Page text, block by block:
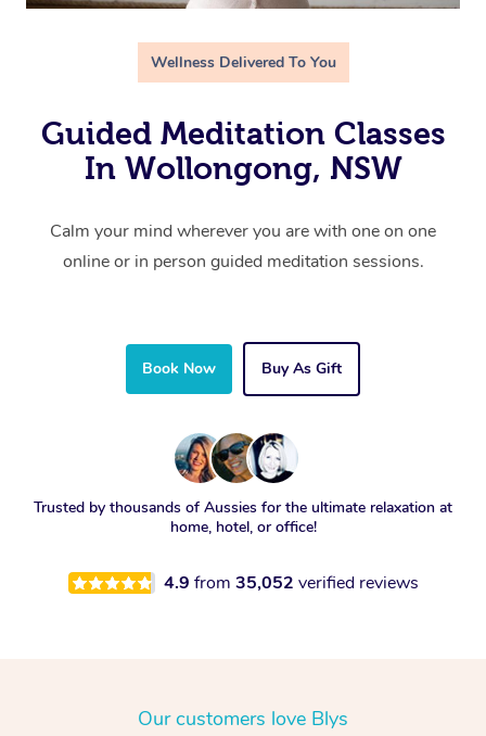
Wellness Delivered To You
Guided Meditation Classes
In Wollongong, NSW
Calm your mind wherever you are with one on one
online or in person guided meditation sessions.
Book Now Buy As Gift
Trusted by thousands of Aussies for the ultimate relaxation at
home, hotel, or office!
4.9 from 35,052 verified reviews
Our customers love Blys